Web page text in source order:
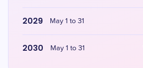
2029 May 1 to 31
2030 May 1 to 31